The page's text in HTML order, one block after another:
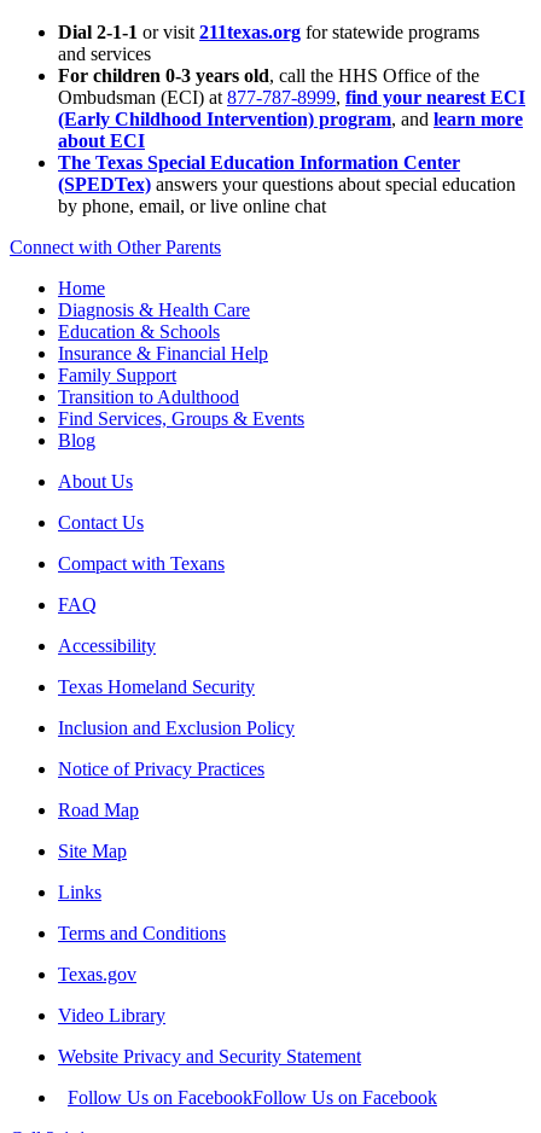
Dial 2-1-1 or visit 211texas.org for statewide programs
and services
For children 0-3 years old, call the HHS Office of the
Ombudsman (ECI) at 877-787-8999, find your nearest ECI
(Early Childhood Intervention) program, and learn more
about ECI
The Texas Special Education Information Center
(SPEDTex) answers your questions about special education
by phone, email, or live online chat
Connect with Other Parents
Home
Diagnosis & Health Care
Education & Schools
Insurance & Financial Help
Family Support
Transition to Adulthood
Find Services, Groups & Events
Blog
About Us
Contact Us
Compact with Texans
FAQ
Accessibility
Texas Homeland Security
Inclusion and Exclusion Policy
Notice of Privacy Practices
Road Map
Site Map
Links
Terms and Conditions
Texas.gov
Video Library
Website Privacy and Security Statement
Follow Us on FacebookFollow Us on Facebook